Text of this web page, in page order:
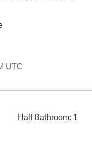
UTC
Half Bathroom: 1